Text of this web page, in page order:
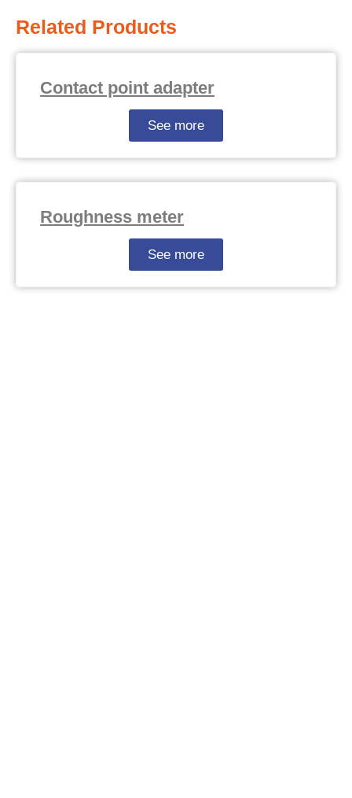
Related Products
Contact point adapter
See more
Roughness meter
See more